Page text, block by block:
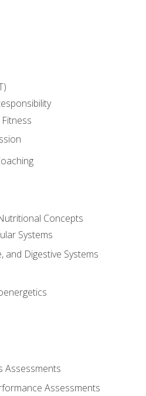
Concepts
Systems
and Digestive Systems
Assessments
Assessments